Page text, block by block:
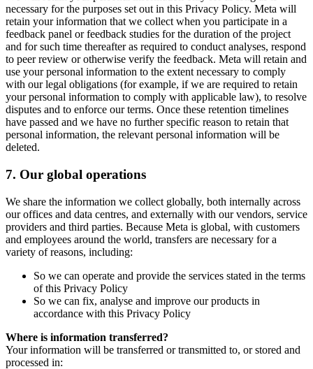
necessary for the purposes set out in this Privacy Policy. Meta will
retain your information that we collect when you participate in a
feedback panel or feedback studies for the duration of the project
and for such time thereafter as required to conduct analyses, respond
to peer review or otherwise verify the feedback. Meta will retain and
use your personal information to the extent necessary to comply
with our legal obligations (for example, if we are required to retain
your personal information to comply with applicable law), to resolve
disputes and to enforce our terms. Once these retention timelines
have passed and we have no further specific reason to retain that
personal information, the relevant personal information will be
deleted.
7. Our global operations
We share the information we collect globally, both internally across
our offices and data centres, and externally with our vendors, service
providers and third parties. Because Meta is global, with customers
and employees around the world, transfers are necessary for a
variety of reasons, including:
So we can operate and provide the services stated in the terms
of this Privacy Policy
So we can fix, analyse and improve our products in
accordance with this Privacy Policy
Where is information transferred?
Your information will be transferred or transmitted to, or stored and
processed in: